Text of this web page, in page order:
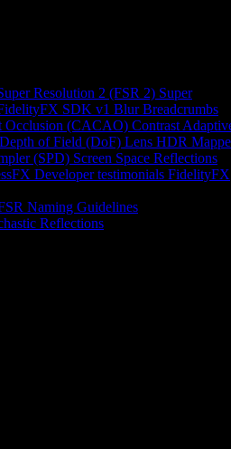
Resolution 2 (FSR 2) Super
SDK v1 Blur Breadcrumbs
Occlusion (CACAO) Contrast
Depth of Field (DoF) Lens HDR
(SPD) Screen Space Reflections
Developer testimonials FidelityFX
Naming Guidelines
Reflections